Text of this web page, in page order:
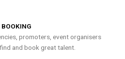
BOOKING
promoters, event organisers
and book great talent.